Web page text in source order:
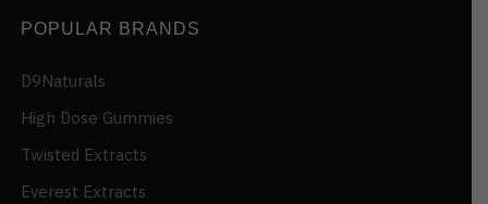
POPULAR BRANDS
D9Naturals
High Dose Gummies
Twisted Extracts
Everest Extracts